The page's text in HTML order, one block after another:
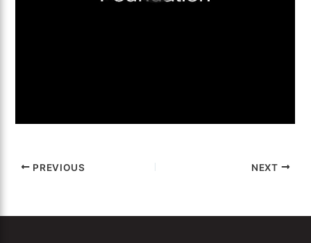
PREVIOUS NEXT